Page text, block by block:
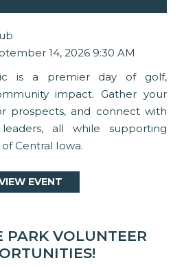
14, 2026 9:30 AM
is a premier day of golf,
impact. Gather your
prospects, and connect with
all while supporting
Central Iowa.
EVENT
PARK VOLUNTEER